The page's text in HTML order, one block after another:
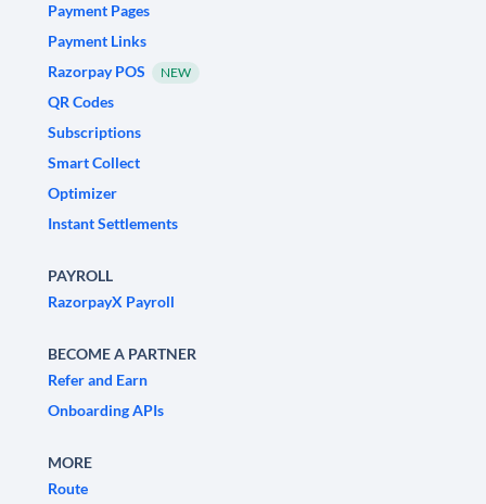
Payment Pages
Payment Links
Razorpay POS
NEW
QR Codes
Subscriptions
Smart Collect
Optimizer
Instant Settlements
PAYROLL
RazorpayX Payroll
BECOME A PARTNER
Refer and Earn
Onboarding APIs
MORE
Route